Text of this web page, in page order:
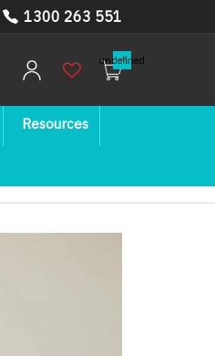
1300 263 551
undefined
Resources